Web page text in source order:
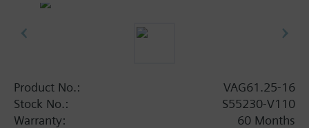
with standard rotary actuators belonging to the
Product No.:
VAG61.25-16
Stock No.:
S55230-V110
Warranty:
60 Months